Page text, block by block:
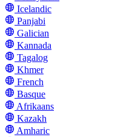
Icelandic
Panjabi
Galician
Kannada
Tagalog
Khmer
French
Basque
Afrikaans
Kazakh
Amharic